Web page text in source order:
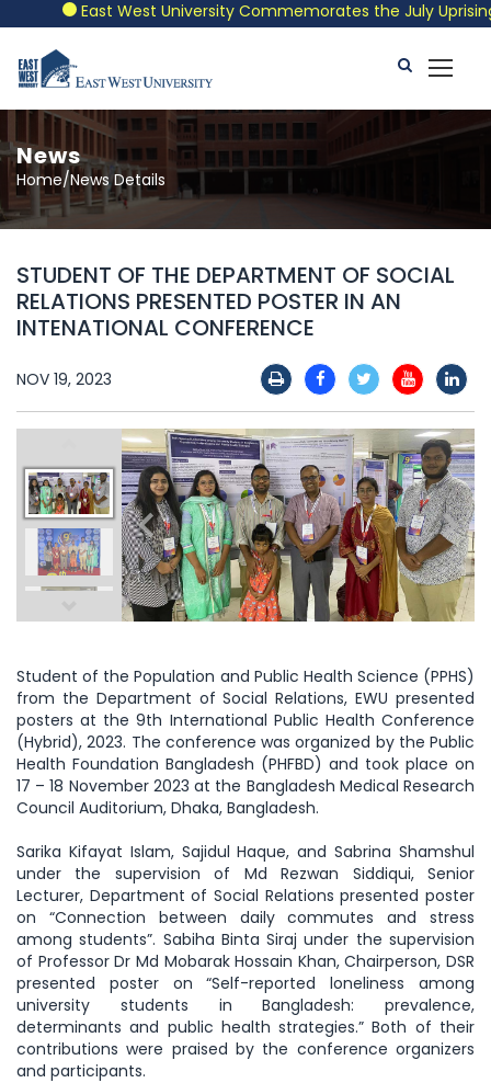
East West University Commemorates the July Uprising
News
Home/News Details
STUDENT OF THE DEPARTMENT OF SOCIAL
RELATIONS PRESENTED POSTER IN AN
INTENATIONAL CONFERENCE
NOV 19, 2023
Student of the Population and Public Health Science (PPHS)
from the Department of Social Relations, EWU presented
posters at the 9th International Public Health Conference
(Hybrid), 2023. The conference was organized by the Public
Health Foundation Bangladesh (PHFBD) and took place on
17 – 18 November 2023 at the Bangladesh Medical Research
Council Auditorium, Dhaka, Bangladesh.
Sarika Kifayat Islam, Sajidul Haque, and Sabrina Shamshul
under the supervision of Md Rezwan Siddiqui, Senior
Lecturer, Department of Social Relations presented poster
on “Connection between daily commutes and stress
among students”. Sabiha Binta Siraj under the supervision
of Professor Dr Md Mobarak Hossain Khan, Chairperson, DSR
presented poster on “Self-reported loneliness among
university students in Bangladesh: prevalence,
determinants and public health strategies.” Both of their
contributions were praised by the conference organizers
and participants.